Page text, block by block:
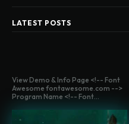
LATEST POSTS
View Demo & Info Page <!-- Font
Awesome fontawesome.com -->
Program Name <!-- Font...